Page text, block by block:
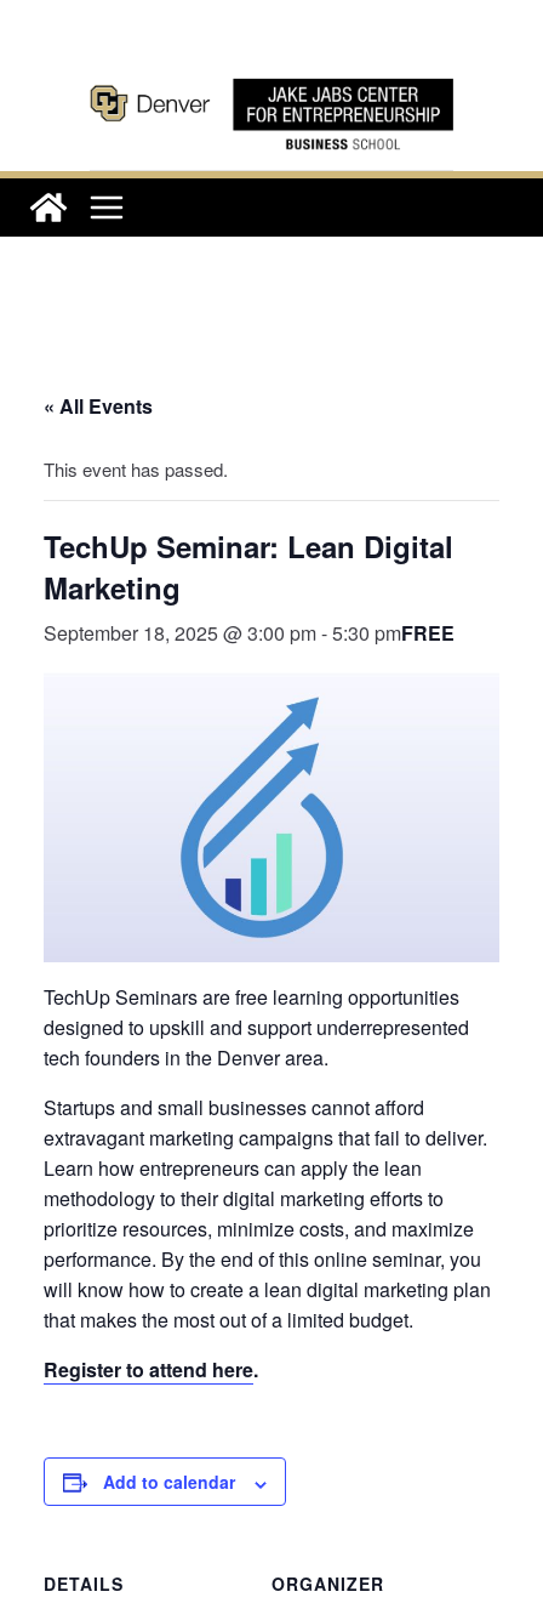
« All Events
This event has passed.
TechUp Seminar: Lean Digital
Marketing
September 18, 2025 @ 3:00 pm-5:30 pmFREE
TechUp Seminars are free learning opportunities
designed to upskill and support underrepresented
tech founders in the Denver area.
Startups and small businesses cannot afford
extravagant marketing campaigns that fail to deliver.
Learn how entrepreneurs can apply the lean
methodology to their digital marketing efforts to
prioritize resources, minimize costs, and maximize
performance. By the end of this online seminar, you
will know how to create a lean digital marketing plan
that makes the most out of a limited budget.
Register to attend here.
Add to calendar
DETAILS ORGANIZER